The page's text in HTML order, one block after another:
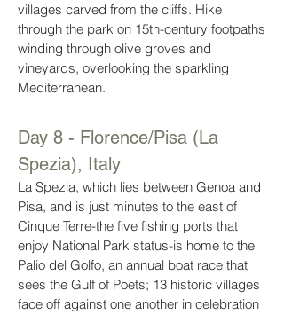
villages carved from the cliffs. Hike
through the park on 15th-century footpaths
winding through olive groves and
vineyards, overlooking the sparkling
Mediterranean.
Day 8 - Florence/Pisa (La
Spezia), Italy
La Spezia, which lies between Genoa and
Pisa, and is just minutes to the east of
Cinque Terre-the five fishing ports that
enjoy National Park status-is home to the
Palio del Golfo, an annual boat race that
sees the Gulf of Poets; 13 historic villages
face off against one another in celebration